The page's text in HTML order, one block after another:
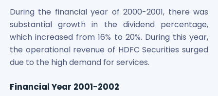
During the financial year of 2000-2001, there was
substantial growth in the dividend percentage,
which increased from 16% to 20%. During this year,
the operational revenue of HDFC Securities surged
due to the high demand for services.
Financial Year 2001-2002